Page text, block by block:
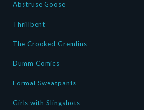
Abstruse Goose
Thrillbent
The Crooked Gremlins
Dumm Comics
Formal Sweatpants
Girls with Slingshots